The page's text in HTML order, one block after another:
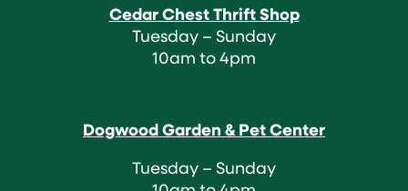
Cedar Chest Thrift Shop
Tuesday – Sunday
10am to 4pm
Dogwood Garden & Pet Center
Tuesday – Sunday